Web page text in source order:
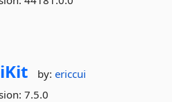
by:ericcui
7.5.0